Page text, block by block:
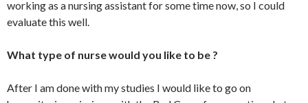
working as a nursing assistant for some time now, so I could
evaluate this well.
What type of nurse would you like to be ?
After I am done with my studies I would like to go on